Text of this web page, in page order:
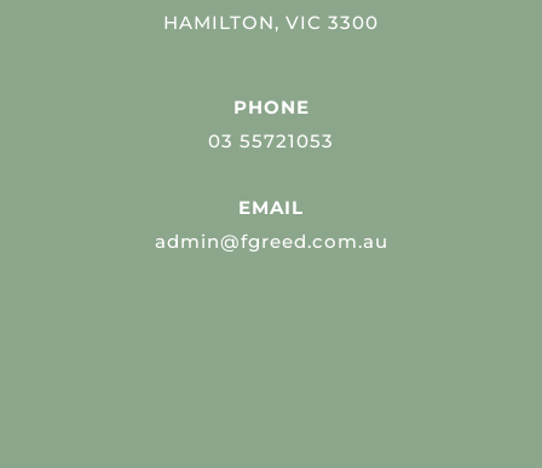
HAMILTON, VIC 3300
PHONE
03 55721053
EMAIL
admin@fgreed.com.au